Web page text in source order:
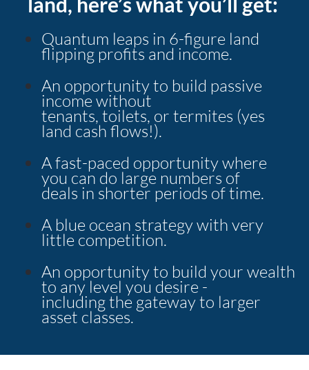
Quantum leaps in 6-figure land
flipping profits and income.
An opportunity to build passive
income without
tenants, toilets, or termites (yes
land cash flows!).
A fast-paced opportunity where
you can do large numbers of
deals in shorter periods of time.
A blue ocean strategy with very
little competition.
An opportunity to build your wealth
to any level you desire -
including the gateway to larger
asset classes.